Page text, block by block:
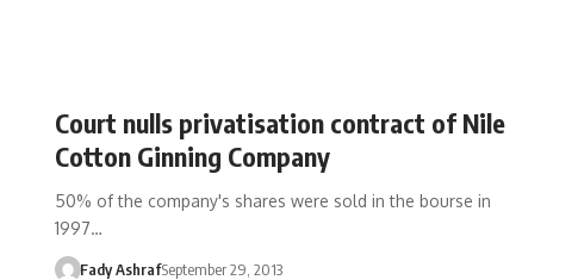
Court nulls privatisation contract of Nile
Cotton Ginning Company
50% of the company's shares were sold in the bourse in
1997…
Fady AshrafSeptember 29, 2013